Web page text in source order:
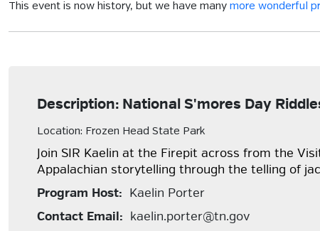
This event is now history, but we have many more wonderful
Description: National S'mores Day
Location: Frozen Head State Park
Join SIR Kaelin at the Firepit across from the
Appalachian storytelling through the telling of
Program Host: Kaelin Porter
Contact Email: kaelin.porter@tn.gov